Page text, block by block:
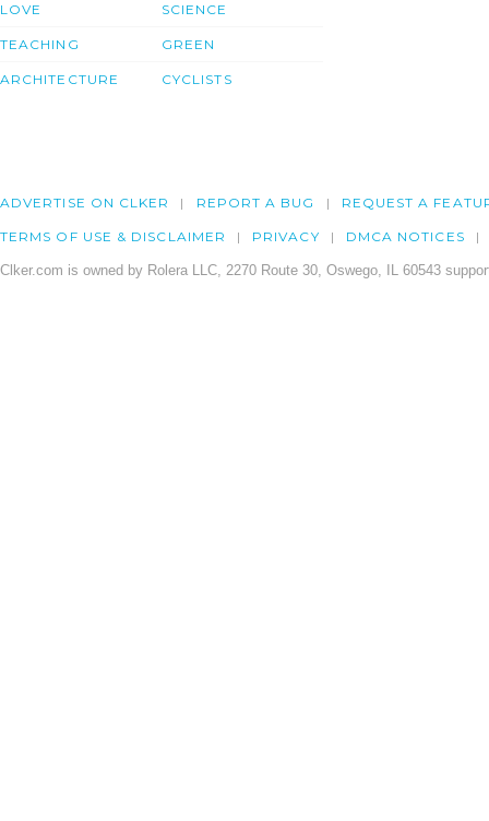
LOVE
TEACHING
ARCHITECTURE
SCIENCE
GREEN
CYCLISTS
ADVERTISE ON CLKER REPORT A BUG REQUEST A
TERMS OF USE & DISCLAIMER PRIVACY DMCA NOTICES
Clker.com is owned by Rolera LLC, 2270 Route 30, Oswego, IL 60543